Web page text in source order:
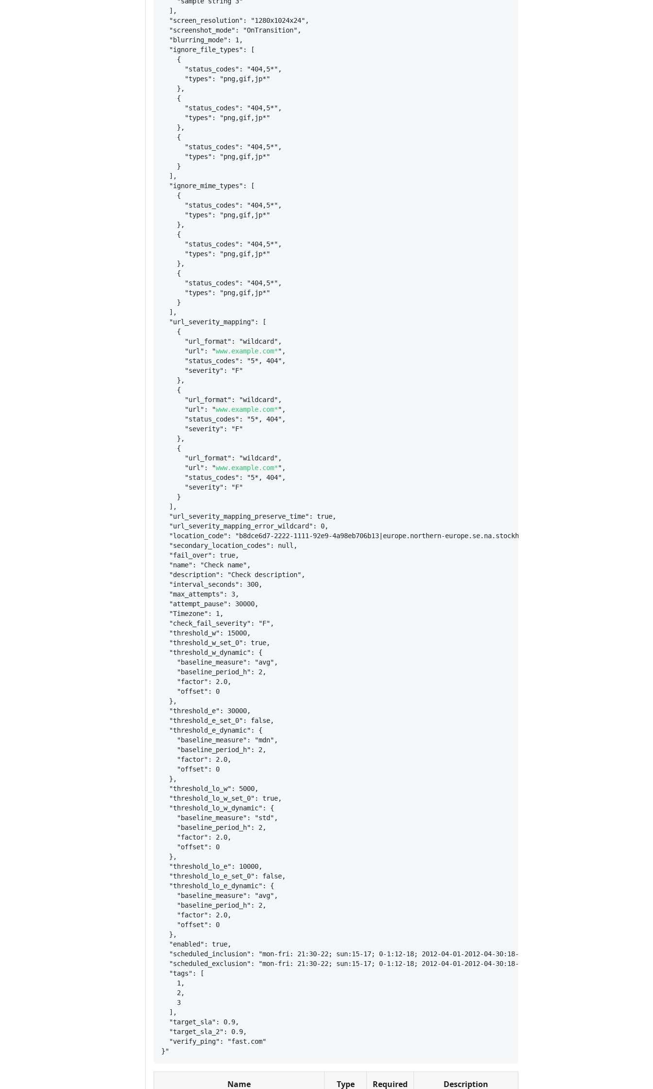
],
"screen_resolution": "1280x1024x24",
"screenshot_mode": "OnTransition",
"blurring_mode": 1,
"ignore_file_types": [
{
"status_codes": "404,5*",
"types": "png,gif,jp*"
} ,
{
"status_codes": "404,5*",
"types": "png,gif,jp*"
} ,
{
"status_codes": "404,5*",
"types": "png,gif,jp*"
}
],
"ignore_mime_types": [
{
"status_codes": "404,5*",
"types": "png,gif,jp*"
} ,
{
"status_codes": "404,5*",
"types": "png,gif,jp*"
} ,
{
"status_codes": "404,5*",
"types": "png,gif,jp*"
}
],
"url_severity_mapping": [
{
"url_format": "wildcard",
"url": "www.example.com*",
"status_codes": "5*, 404",
"severity": "F"
} ,
{
"url_format": "wildcard",
"url": "www.example.com*",
"status_codes": "5*, 404",
"severity": "F"
} ,
{
"url_format": "wildcard",
"url": "www.example.com*",
"status_codes": "5*, 404",
"severity": "F"
}
],
"url_severity_mapping_preserve_time": true,
"url_severity_mapping_error_wildcard": 0,
"location_code": "b8dce6d7-2222-1111-92e9-4a98eb706b13|europe.northern-europe.se.na.stockholm.ipv6-aaaaa|chromium|87",
"secondary_location_codes": null,
"fail_over": true,
"name": "Check name",
"description": "Check description",
"interval_seconds": 300,
"max_attempts": 3,
"attempt_pause": 30000,
"Timezone": 1,
"check_fail_severity": "F",
"threshold_w": 15000,
"threshold_w_set_0": true,
"threshold_w_dynamic": {
"baseline_measure": "avg",
"baseline_period_h": 2,
"factor": 2.0,
"offset": 0
} ,
"threshold_e": 30000,
"threshold_e_set_0": false,
"threshold_e_dynamic": {
"baseline_measure": "mdn",
"baseline_period_h": 2,
"factor": 2.0,
"offset": 0
} ,
"threshold_lo_w": 5000,
"threshold_lo_w_set_0": true,
"threshold_lo_w_dynamic": {
"baseline_measure": "std",
"baseline_period_h": 2,
"factor": 2.0,
"offset": 0
} ,
"threshold_lo_e": 10000,
"threshold_lo_e_set_0": false,
"threshold_lo_e_dynamic": {
"baseline_measure": "avg",
"baseline_period_h": 2,
"factor": 2.0,
"offset": 0
} ,
"enabled": true,
"scheduled_inclusion": "mon-fri: 21:30-22; sun:15-17; 0-1:12-18; 2012-04-01-2012-04-30:18-23",
"scheduled_exclusion": "mon-fri: 21:30-22; sun:15-17; 0-1:12-18; 2012-04-01-2012-04-30:18-23",
"tags": [
1,
2,
3
],
"target_sla": 0.9,
"target_sla_2": 0.9,
"verify_ping": "fast.com"
}"
Name Type Required Description